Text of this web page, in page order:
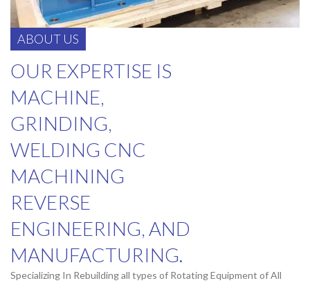
ABOUT US
OUR EXPERTISE IS
MACHINE,
GRINDING,
WELDING CNC
MACHINING
REVERSE
ENGINEERING, AND
MANUFACTURING.
Specializing In Rebuilding all types of Rotating Equipment of All